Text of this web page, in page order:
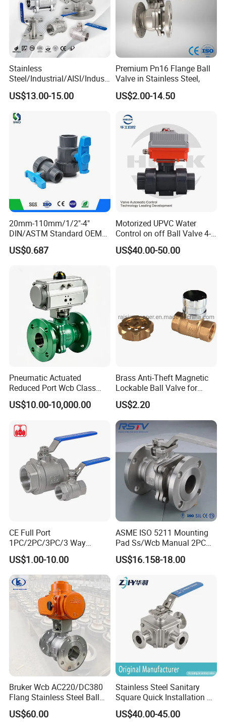
Certifications
Packaging & Shipping
Stainless
Steel/Industrial/AISI/Industr
y/Water Use/3-
Way/Float/Pneumatic
Pressure/Ball Valves for
US$13.00-15.00
Premium Pn16 Flange Ball
Valve in Stainless Steel,
US$2.00-14.50
20mm-110mm/1/2"-4"
DIN/ASTM Standard OEM
Factory Supply Plastic
Single & Double Union
PVC Butterfly Ball Valve
US$0.687
Motorized UPVC Water
Control on off Ball Valve 4-
20mA 0-10V 1-5V DC24V
AC220V DC12V
US$40.00-50.00
Pneumatic Actuated
Reduced Port Wcb Class
150 Butt Weld API 608 for
Steam Floating Ball Valve
US$10.00-10,000.00
Brass Anti-Theft Magnetic
Lockable Ball Valve for
Potable Water From China
Manufacturer
US$2.20
CE Full Port
1PC/2PC/3PC/3 Way
Stainless Steel Inox
SS304/SS316/Wcb
DIN/ANSI/GOST NPT/Bsp
Female Thread End
Pn63/1000wog/Water Oil
Gas Threaded Ball Valve
US$1.00-10.00
ASME ISO 5211 Mounting
Pad Ss/Wcb Manual 2PC
Flanged Floting Ball Valve
US$16.158-18.00
Bruker Wcb AC220/DC380
Flang Stainless Steel Ball
Valve with Electric Actuator
US$60.00
Stainless Steel Sanitary
Square Quick Installation 3
Way Ball Valve
US$40.00-45.00